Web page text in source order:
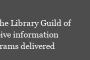
Library Guild of
information
delivered